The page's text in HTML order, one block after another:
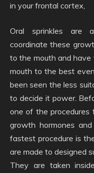
in your frontal cortex,
Oral sprinkles are
coordinate these
to the mouth and
mouth to the best
been seen the less
to decide it power.
one of the
growth hormones and
fastest procedure is
are made to designed
They are taken